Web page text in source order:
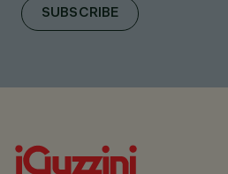
SUBSCRIBE